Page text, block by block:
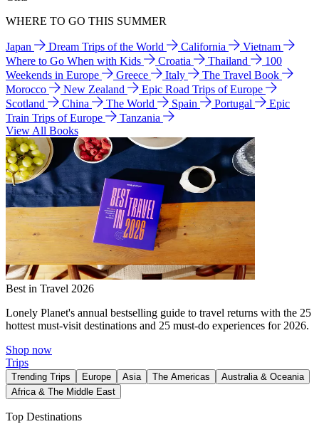
WHERE TO GO THIS SUMMER
Japan Dream Trips of the World California
Vietnam
Where to Go When with Kids
Croatia Thailand
100
Weekends in Europe
Greece Italy
The Travel Book
Morocco
New Zealand
Epic Road Trips of Europe
Scotland
China The World Spain Portugal
Epic
Train Trips of Europe
Tanzania
View All Books
Best in Travel 2026
Lonely Planet's annual bestselling guide to travel returns with the 25
hottest must-visit destinations and 25 must-do experiences for 2026.
Shop now
Trips
Trending Trips Europe Asia The Americas
Australia & Oceania
Africa & The Middle East
Top Destinations